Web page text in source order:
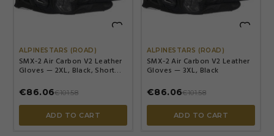

ALPINESTARS (ROAD)
SMX-2 Air Carbon V2 Leather
Gloves — 2XL, Black, Short
€86.06€101.58
ADD TO CART

ALPINESTARS (ROAD)
SMX-2 Air Carbon V2 Leather
Gloves — 3XL, Black
€86.06€101.58
ADD TO CART